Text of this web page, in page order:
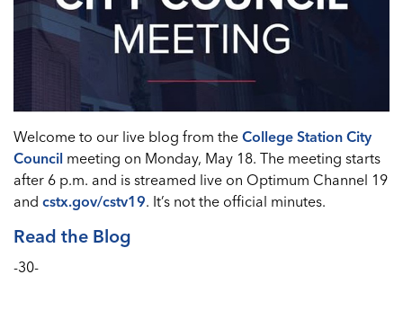
Welcome to our live blog from the College Station City
Council meeting on Monday, May 18. The meeting starts
after 6 p.m. and is streamed live on Optimum Channel 19
and cstx.gov/cstv19. It’s not the official minutes.
Read the Blog
-30-